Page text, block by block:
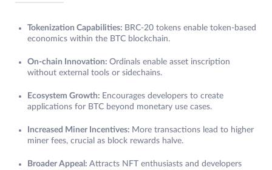
Tokenization Capabilities: BRC-20 tokens enable token-based
economics within the BTC blockchain.
On-chain Innovation: Ordinals enable asset inscription
without external tools or sidechains.
Ecosystem Growth: Encourages developers to create
applications for BTC beyond monetary use cases.
Increased Miner Incentives: More transactions lead to higher
miner fees, crucial as block rewards halve.
Broader Appeal: Attracts NFT enthusiasts and developers